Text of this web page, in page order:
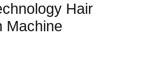
Hair
Machine